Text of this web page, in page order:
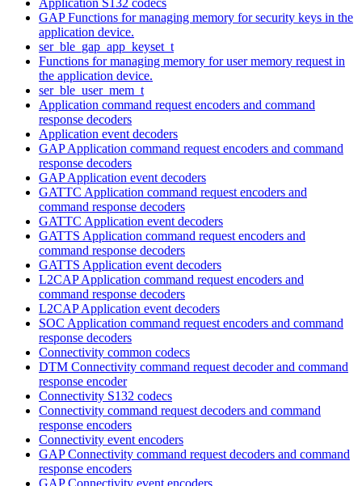
GAP Functions for managing memory for security keys in the
application device.
ser_ble_gap_app_keyset_t
Functions for managing memory for user memory request in
the application device.
ser_ble_user_mem_t
Application command request encoders and command
response decoders
Application event decoders
GAP Application command request encoders and command
response decoders
GAP Application event decoders
GATTC Application command request encoders and
command response decoders
GATTC Application event decoders
GATTS Application command request encoders and
command response decoders
GATTS Application event decoders
L2CAP Application command request encoders and
command response decoders
L2CAP Application event decoders
SOC Application command request encoders and command
response decoders
Connectivity common codecs
DTM Connectivity command request decoder and command
response encoder
Connectivity S132 codecs
Connectivity command request decoders and command
response encoders
Connectivity event encoders
GAP Connectivity command request decoders and command
response encoders
GAP Connectivity event encoders